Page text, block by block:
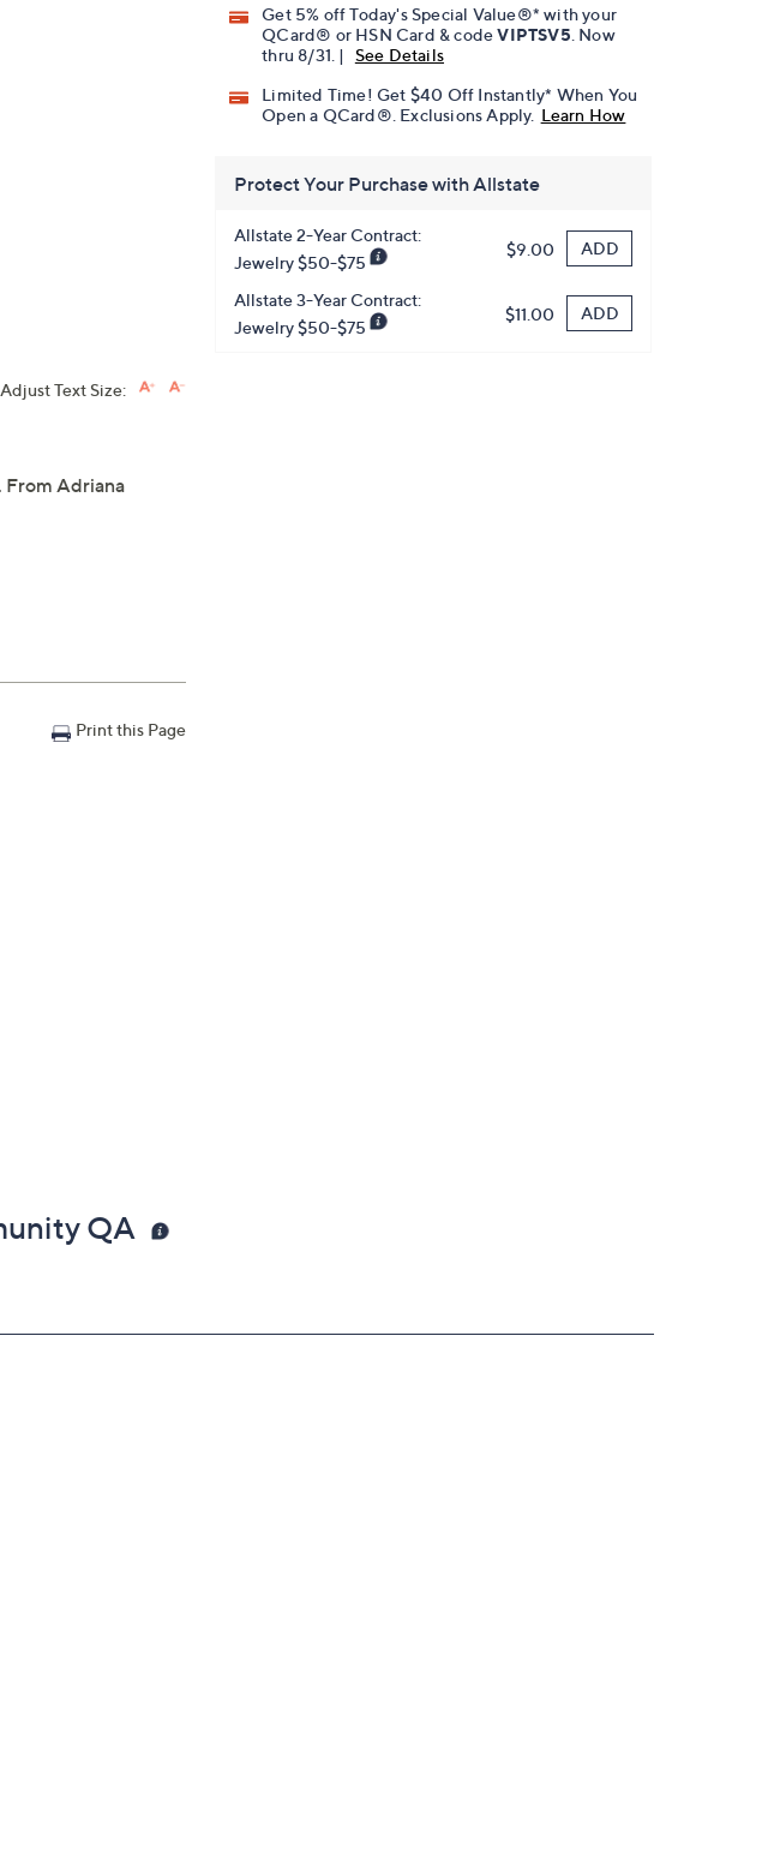
Get 5% off Today's Special Value®* with your
QCard® or HSN Card & codeVIPTSV5 . Now
thru 8/31. |
See Details
Limited Time! Get $40 Off Instantly* When You
Open a QCard®. Exclusions Apply. Learn How
Protect Your Purchase with Allstate
Allstate 2-Year Contract:
Jewelry $50-$75
$9.00 ADD
Allstate 3-Year Contract:
Jewelry $50-$75
$11.00 ADD
Adjust Text Size:
From Adriana
Print this Page
QA